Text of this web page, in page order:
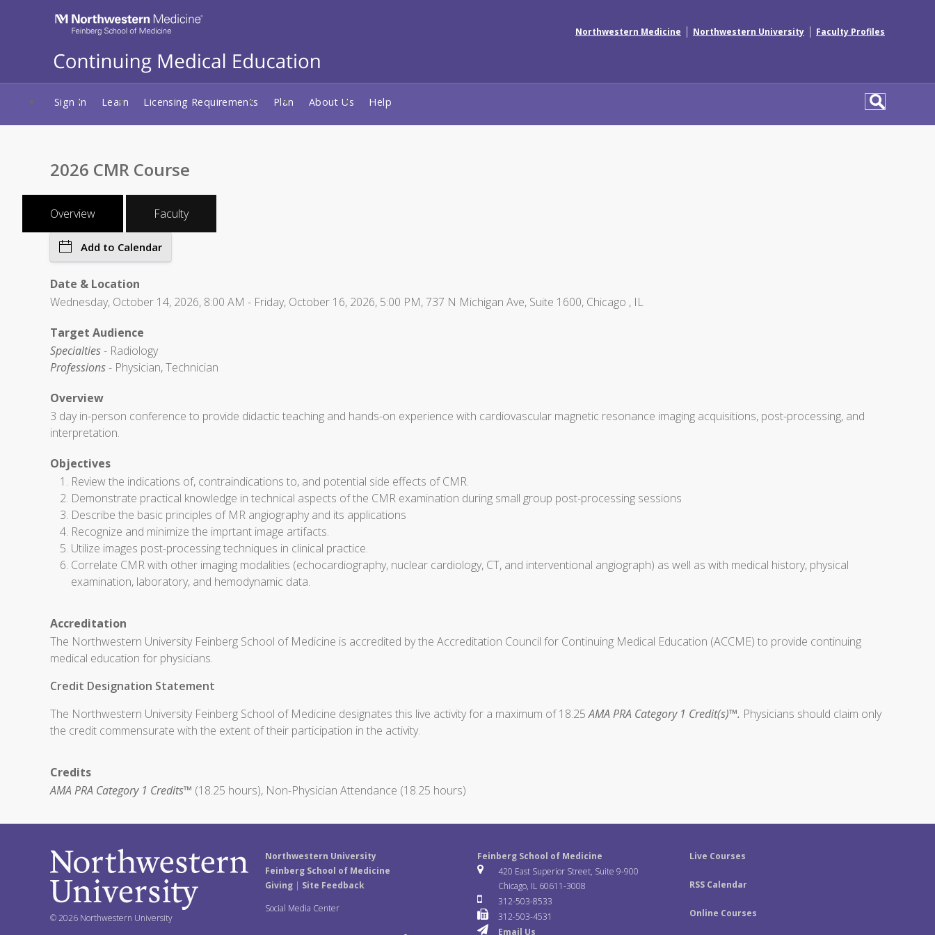
Northwestern Medicine | Northwestern University | Faculty Profiles
Sign In Learn Licensing Requirements Plan About Us Help
2026 CMR Course
Overview Faculty
Add to Calendar
Date & Location
Wednesday, October 14, 2026, 8:00 AM - Friday, October 16, 2026, 5:00 PM, 737 N Michigan Ave, Suite 1600, Chicago , IL
Target Audience
Specialties- Radiology
Professions- Physician, Technician
Overview
3 day in-person conference to provide didactic teaching and hands-on experience with cardiovascular magnetic resonance imaging acquisitions, post-processing, and
interpretation.
Objectives
Review the indications of, contraindications to, and potential side effects of CMR.
Demonstrate practical knowledge in technical aspects of the CMR examination during small group post-processing sessions
Describe the basic principles of MR angiography and its applications
Recognize and minimize the imprtant image artifacts.
Utilize images post-processing techniques in clinical practice.
Correlate CMR with other imaging modalities (echocardiography, nuclear cardiology, CT, and interventional angiograph) as well as with medical history, physical
examination, laboratory, and hemodynamic data.
Accreditation
The Northwestern University Feinberg School of Medicine is accredited by the Accreditation Council for Continuing Medical Education (ACCME) to provide continuing
medical education for physicians.
Credit Designation Statement
The Northwestern University Feinberg School of Medicine designates this live activity for a maximum of 18.25AMA PRA Category 1 Credit(s)™. Physicians should claim only
the credit commensurate with the extent of their participation in the activity.
Credits
AMA PRA Category 1 Credits™ (18.25 hours), Non-Physician Attendance (18.25 hours)
© 2026 Northwestern University
Northwestern University
Feinberg School of Medicine
Giving| Site Feedback
Social Media Center
Feinberg School of Medicine
420 East Superior Street, Suite 9-900
Chicago, IL 60611-3008
312-503-8533
312-503-4531
Email Us
Live Courses
RSS Calendar
Online Courses